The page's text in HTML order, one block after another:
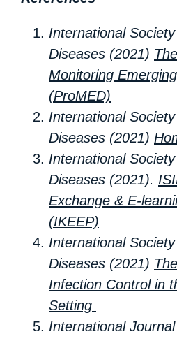
International
Diseases (2021)
Monitoring
(ProMED)
International
Diseases (2021)
International
Diseases (2021).
Exchange & E-
(IKEEP)
International
Diseases (2021)
Infection Control in
Setting
International